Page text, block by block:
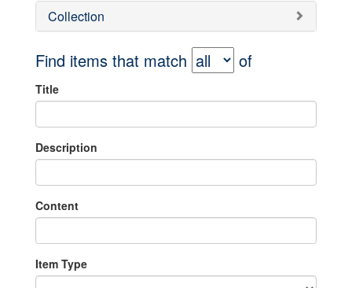
Collection
Find items that match of
Title
Description
Content
Item Type